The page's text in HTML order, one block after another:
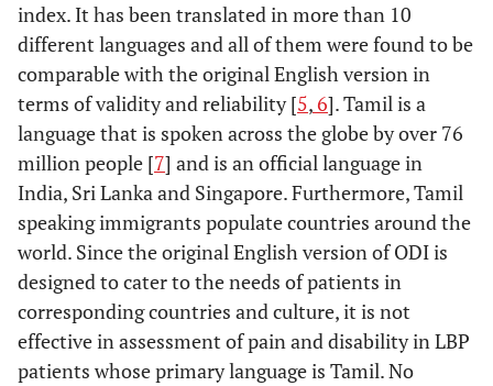
index. It has been translated in more than 10
different languages and all of them were found to be
comparable with the original English version in
terms of validity and reliability [5,6]. Tamil is a
language that is spoken across the globe by over 76
million people [7] and is an official language in
India, Sri Lanka and Singapore. Furthermore, Tamil
speaking immigrants populate countries around the
world. Since the original English version of ODI is
designed to cater to the needs of patients in
corresponding countries and culture, it is not
effective in assessment of pain and disability in LBP
patients whose primary language is Tamil. No